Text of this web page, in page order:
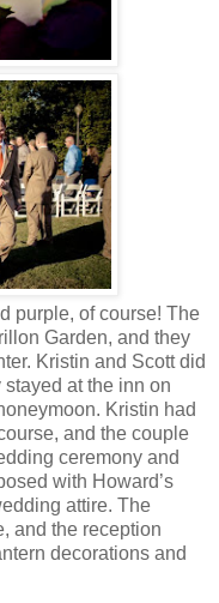
purple, of course! The
Garden, and they
Kristin and Scott did
stayed at the inn on
Kristin had
and the couple
ceremony and
with Howard’s
attire. The
and the reception
decorations and